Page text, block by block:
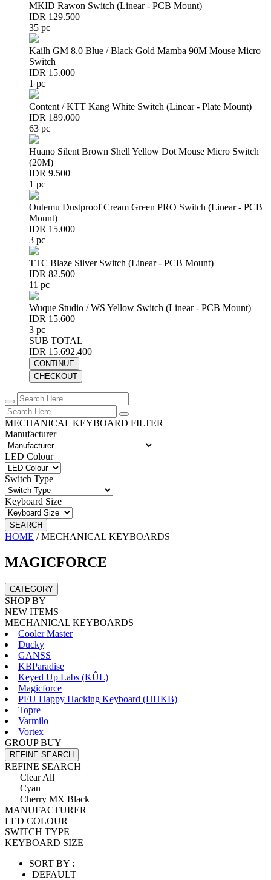
MKID Rawon Switch (Linear - PCB Mount)
IDR 129.500
35 pc
Kailh GM 8.0 Blue / Black Gold Mamba 90M Mouse Micro
Switch
IDR 15.000
1 pc
Content / KTT Kang White Switch (Linear - Plate Mount)
IDR 189.000
63 pc
Huano Silent Brown Shell Yellow Dot Mouse Micro Switch
(20M)
IDR 9.500
1 pc
Outemu Dustproof Cream Green PRO Switch (Linear - PCB
Mount)
IDR 15.000
3 pc
TTC Blaze Silver Switch (Linear - PCB Mount)
IDR 82.500
11 pc
Wuque Studio / WS Yellow Switch (Linear - PCB Mount)
IDR 15.600
3 pc
SUB TOTAL
IDR 15.692.400
CONTINUE
CHECKOUT
MECHANICAL KEYBOARD FILTER
Manufacturer
LED Colour
Switch Type
Keyboard Size
SEARCH
HOME /MECHANICAL KEYBOARDS
MAGICFORCE
CATEGORY
SHOP BY
NEW ITEMS
MECHANICAL KEYBOARDS
Cooler Master
Ducky
GANSS
KBParadise
Keyed Up Labs (KÛL)
Magicforce
PFU Happy Hacking Keyboard (HHKB)
Topre
Varmilo
Vortex
GROUP BUY
REFINE SEARCH
REFINE SEARCH
Clear All
Cyan
Cherry MX Black
MANUFACTURER
LED COLOUR
SWITCH TYPE
KEYBOARD SIZE
SORT BY :
DEFAULT